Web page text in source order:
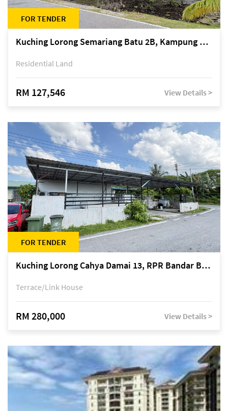
FOR TENDER
Kuching Lorong Semariang Batu 2B, Kampung Semariang Batu, off Jalan Semariang, Petra Jaya
Residential Land
RM 127,546 View Details >
FOR TENDER
Kuching Lorong Cahya Damai 13, RPR Bandar Baru Semariang, off Jalan Sultan Tengah
Terrace/Link House
RM 280,000 View Details >